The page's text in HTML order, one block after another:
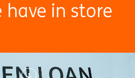
in store